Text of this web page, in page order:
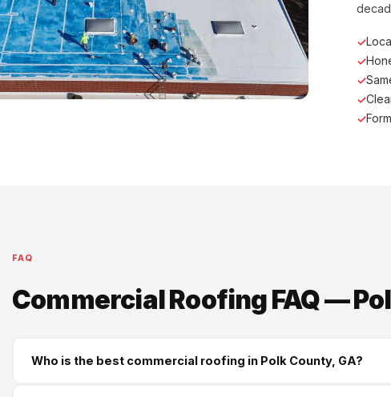
FAQ
Commercial Roofing FAQ —
Who is the best commercial roofing in Polk County, GA?